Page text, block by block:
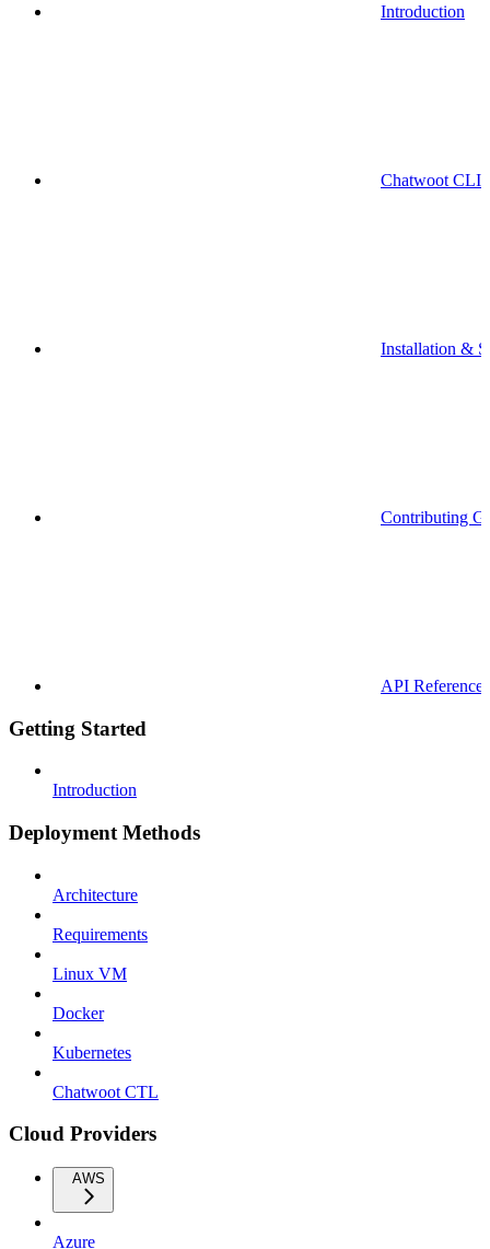
Introduction
Chatwoot CLI
Installation &
Contributing
API Reference
Getting Started
Introduction
Deployment Methods
Architecture
Requirements
Linux VM
Docker
Kubernetes
Chatwoot CTL
Cloud Providers
AWS
Azure